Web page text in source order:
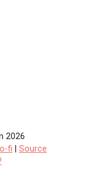
2026
fi
Source